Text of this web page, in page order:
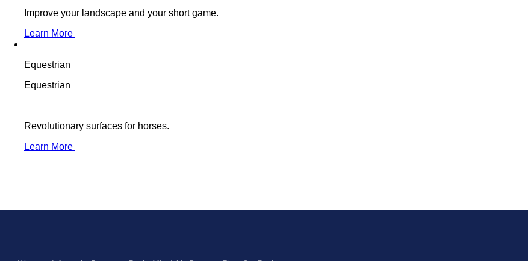
Improve your landscape and your short game.
Learn More
Equestrian
Equestrian
Revolutionary surfaces for horses.
Learn More